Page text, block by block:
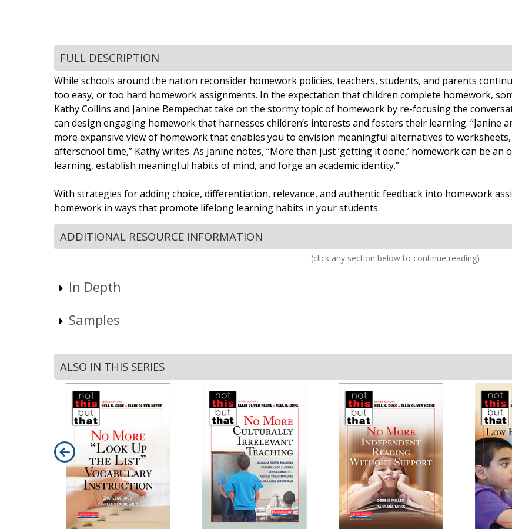
FULL DESCRIPTION
While schools around the nation reconsider homework policies, teachers, students, and parents
too easy, or too hard homework assignments. In the expectation that children complete homework,
Kathy Collins and Janine Bempechat take on the stormy topic of homework by re-focusing the
can design engaging homework that harnesses children’s interests and fosters their learning. “Janine
more expansive view of homework that enables you to envision meaningful alternatives to worksheets,
afterschool time,” Kathy writes. As Janine notes, “More than just ‘getting it done,’ homework can be
learning, establish meaningful habits of mind, and forge an academic identity.”
With strategies for adding choice, differentiation, relevance, and authentic feedback into homework
homework in ways that promote lifelong learning habits in your students.
ADDITIONAL RESOURCE INFORMATION
(click any section below to continue reading)
In Depth
Samples
ALSO IN THIS SERIES